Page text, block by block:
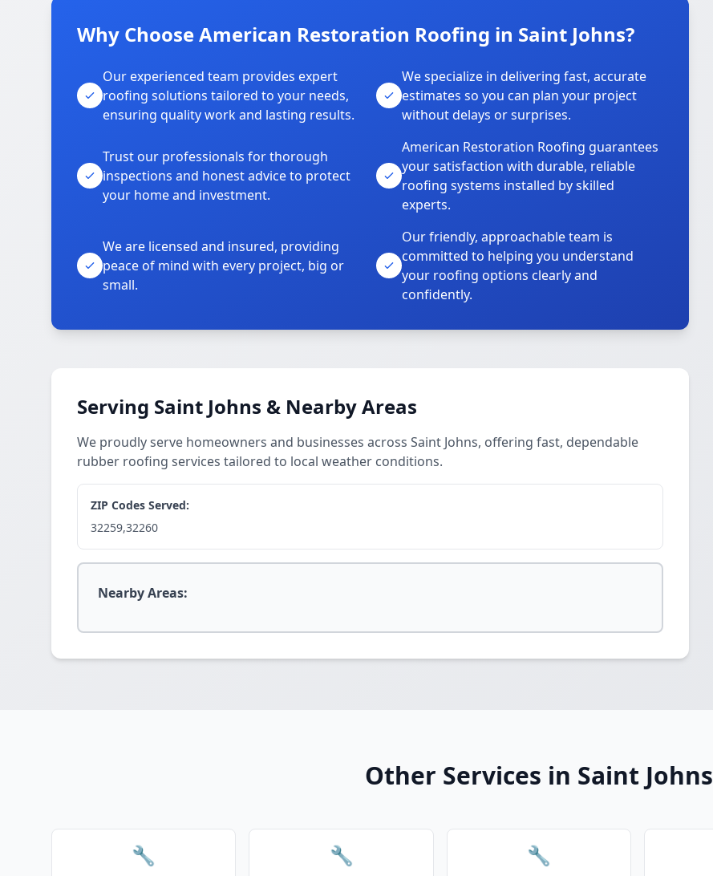
Why Choose American Restoration Roofing in Saint Johns?
Our experienced team provides expert
roofing solutions tailored to your needs,
ensuring quality work and lasting results.
We specialize in delivering fast, accurate
estimates so you can plan your project
without delays or surprises.
Trust our professionals for thorough
inspections and honest advice to protect
your home and investment.
American Restoration Roofing guarantees
your satisfaction with durable, reliable
roofing systems installed by skilled
experts.
We are licensed and insured, providing
peace of mind with every project, big or
small.
Our friendly, approachable team is
committed to helping you understand
your roofing options clearly and
confidently.
Serving Saint Johns & Nearby Areas
We proudly serve homeowners and businesses across Saint Johns, offering fast, dependable
rubber roofing services tailored to local weather conditions.
ZIP Codes Served:
32259,32260
Nearby Areas:
Other Services in Saint Johns
🔧 🔧 🔧